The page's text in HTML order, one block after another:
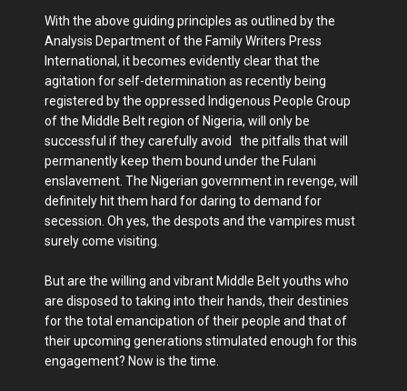
With the above guiding principles as outlined by the
Analysis Department of the Family Writers Press
International, it becomes evidently clear that the
agitation for self-determination as recently being
registered by the oppressed Indigenous People Group
of the Middle Belt region of Nigeria, will only be
successful if they carefully avoid the pitfalls that will
permanently keep them bound under the Fulani
enslavement. The Nigerian government in revenge, will
definitely hit them hard for daring to demand for
secession. Oh yes, the despots and the vampires must
surely come visiting.
But are the willing and vibrant Middle Belt youths who
are disposed to taking into their hands, their destinies
for the total emancipation of their people and that of
their upcoming generations stimulated enough for this
engagement? Now is the time.